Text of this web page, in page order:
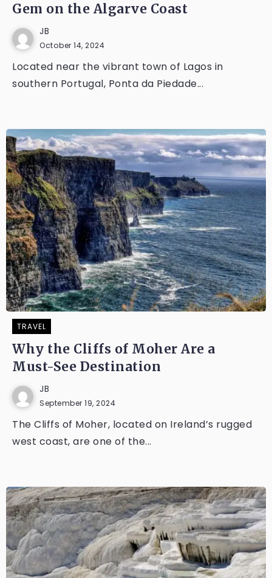
Gem on the Algarve Coast
JB
October 14, 2024
Located near the vibrant town of Lagos in
southern Portugal, Ponta da Piedade...
TRAVEL
Why the Cliffs of Moher Are a
Must-See Destination
JB
September 19, 2024
The Cliffs of Moher, located on Ireland’s rugged
west coast, are one of the...